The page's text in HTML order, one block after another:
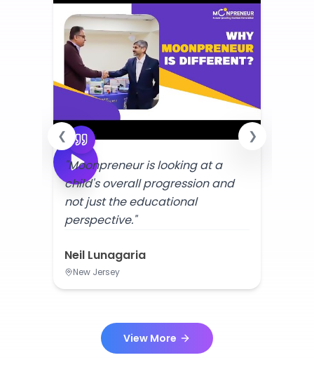
"Moonpreneur is looking at a
child's overall progression and
not just the educational
perspective."
Neil Lunagaria
New Jersey
❮ ❯
View More